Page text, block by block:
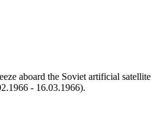
aboard the Soviet artificial satellite
- 16.03.1966).